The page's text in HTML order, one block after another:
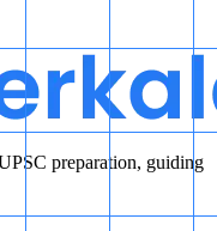
preparation, guiding